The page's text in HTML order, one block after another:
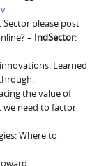
please post
– IndSector:
Learned
the value of
we need to factor
Where to